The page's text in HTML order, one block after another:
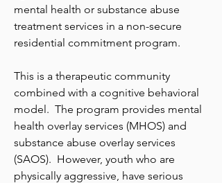
mental health or substance abuse
treatment services in a non-secure
residential commitment program.
This is a therapeutic community
combined with a cognitive behavioral
model. The program provides mental
health overlay services (MHOS) and
substance abuse overlay services
(SAOS). However, youth who are
physically aggressive, have serious